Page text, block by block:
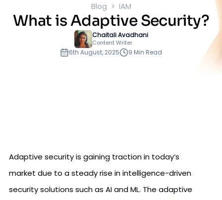
Blog IAM
What is Adaptive Security?
Chaitali Avadhani
Content Writer
6th August, 2025 9 Min Read
Adaptive security is gaining traction in today’s
market due to a steady rise in intelligence-driven
security solutions such as AI and ML. The adaptive